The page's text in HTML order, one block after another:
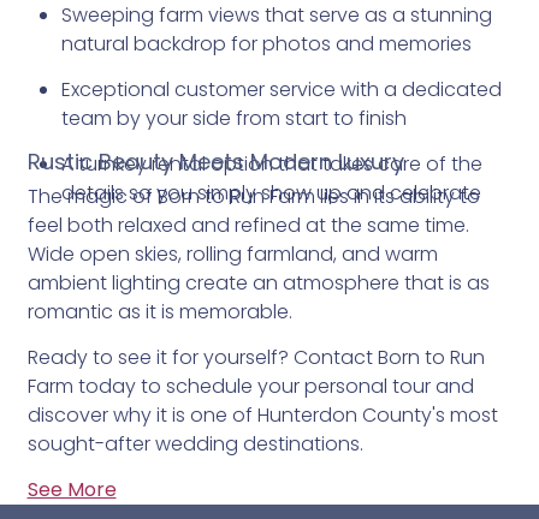
Sweeping farm views that serve as a stunning
natural backdrop for photos and memories
Exceptional customer service with a dedicated
team by your side from start to finish
A turnkey rental option that takes care of the
details so you simply show up and celebrate
Rustic Beauty Meets Modern Luxury
The magic of Born to Run Farm lies in its ability to
feel both relaxed and refined at the same time.
Wide open skies, rolling farmland, and warm
ambient lighting create an atmosphere that is as
romantic as it is memorable.
Ready to see it for yourself? Contact Born to Run
Farm today to schedule your personal tour and
discover why it is one of Hunterdon County's most
sought-after wedding destinations.
See More